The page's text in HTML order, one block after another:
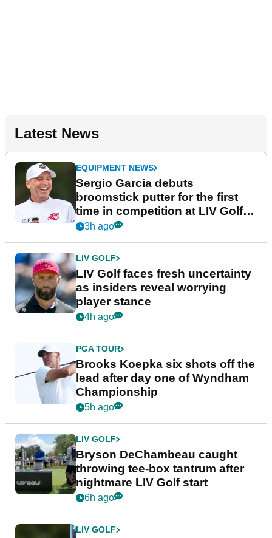
Latest News
EQUIPMENT NEWS
Sergio Garcia debuts
broomstick putter for the first
time in competition at LIV Golf
New York
3h ago
LIV GOLF
LIV Golf faces fresh uncertainty
as insiders reveal worrying
player stance
4h ago
PGA TOUR
Brooks Koepka six shots off the
lead after day one of Wyndham
Championship
5h ago
LIV GOLF
Bryson DeChambeau caught
throwing tee-box tantrum after
nightmare LIV Golf start
6h ago
LIV GOLF